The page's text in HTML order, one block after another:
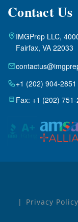
Contact Us
IMGPrep LLC,
Fairfax, VA 22033
+1 (202) 904-2851
Fax: +1 (202)
Privacy